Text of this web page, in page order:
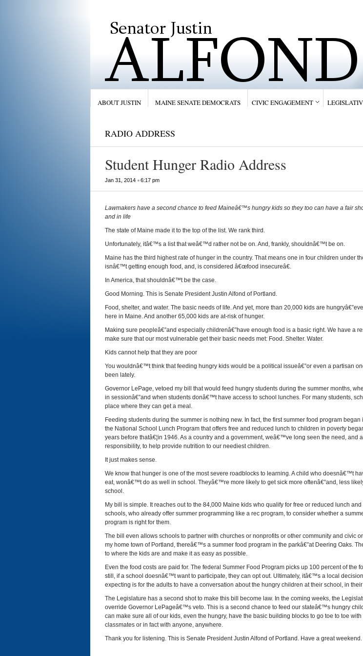
ABOUT JUSTIN MAINE SENATE DEMOCRATS CIVIC ENGAGEMENT
RADIO ADDRESS
Student Hunger Radio Address
Jan 31, 2014•6:17 pm
Lawmakers have a second chance to feed Maineâ€™s hungry kids so they too can have a fair
and in life
The state of Maine made it to the top of the list. We rank third.
Unfortunately, itâ€™s a list that weâ€™d rather not be on. And, frankly, shouldnâ€™t be on.
Maine has the third highest rate of hunger in the country. That means one in four children under
isnâ€™t getting enough food, and, is considered â€œfood insecureâ€.
In America, that shouldnâ€™t be the case.
Good Morning. This is Senate President Justin Alfond of Portland.
Food, shelter, and water. The basic needs of life. And yet, more than 20,000 kids are
here in Maine. And another 65,000 kids are at-risk of hunger.
Making sure peopleâ€”and especially childrenâ€”have enough food is a basic right. We have a
make sure that our most vulnerable get their basic needs met: Food. Shelter. Water.
Kids cannot help that they are poor
You wouldnâ€™t think that feeding hungry kids would be a political issueâ€”or even a partisan
been lately.
Governor LePage, vetoed my bill that would feed hungry students during the summer months,
in sessionâ€”and when students donâ€™t have access to school lunches. For many students,
place where they can get a meal.
Feeding students during the summer is nothing new. In fact, the first summer food program began
the National School Lunch Program that offers free and reduced lunch to children in poverty
years before thatâ€¦in 1946. As a country and a government, weâ€™ve long seen the need, and
responsibility, to help provide nutrition to our neediest children.
It just makes sense.
We know that hunger is one of the most severe roadblocks to learning. A child who doesnâ€™t
eat, wonâ€™t do as well in school. Theyâ€™re more likely to get sick more oftenâ€”and, less
school.
My bill is simple. It reaches out to the 84,000 Maine kids who qualify for free or reduced lunch and
schools, who already offer summer programming like a rec program, to consider whether a
program is right for them.
The bill even allows schools to partner with churches or nonprofits or other community and civic
my home town of Portland, thereâ€™s a summer food program in the parkâ€”at Deering Oaks.
to where the kids are and make it as easy as possible.
Even the food costs are paid for. The federal Summer Food Program picks up 100 percent of the
still, if a school doesnâ€™t want to participate, they can opt out. Ultimately, itâ€™s a local
expecting is for the adults to have a conversation about the hungry children at their school, in
The Legislature has a second shot to make this bill become law. In the coming weeks, the
override Governor LePageâ€™s veto. This is a second chance to feed our stateâ€™s hungry
can make sure all of our kids, even the hungry, have the basic building blocks to go toe to toe with
classmates or in fact with anyone, anywhere.
Thank you for listening. This is Senate President Justin Alfond of Portland. Have a great weekend.